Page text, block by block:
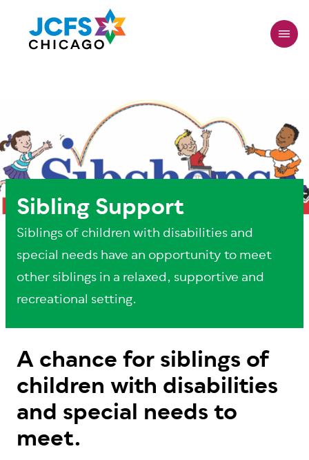
main
content
Sibling Support
Siblings of children with disabilities and
special needs have an opportunity to meet
other siblings in a relaxed, supportive and
recreational setting.
A chance for siblings of
children with disabilities
and special needs to
meet.